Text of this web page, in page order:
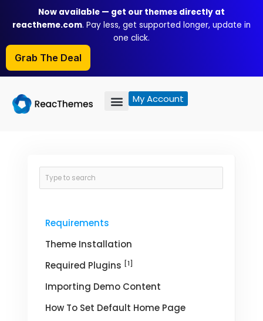
content
Now available — get our themes directly at
reactheme.com. Pay less, get supported longer, update in
one click.
Grab The Deal
My Account
Requirements
Theme Installation
Required Plugins [1]
Importing Demo Content
How To Set Default Home Page